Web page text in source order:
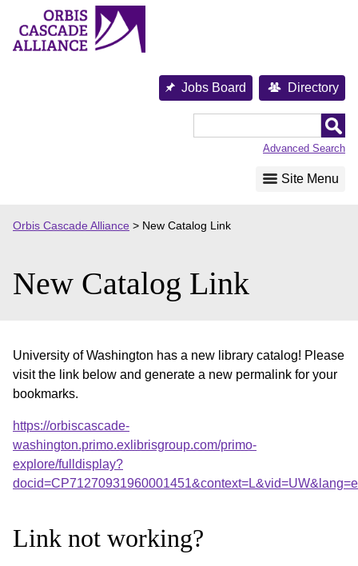
content
Jobs Board Directory
Advanced Search
Site Menu
Orbis Cascade Alliance > New Catalog Link
New Catalog Link
University of Washington has a new library catalog! Please
visit the link below and generate a new permalink for your
bookmarks.
https://orbiscascade-
washington.primo.exlibrisgroup.com/primo-
explore/fulldisplay?
Link not working?